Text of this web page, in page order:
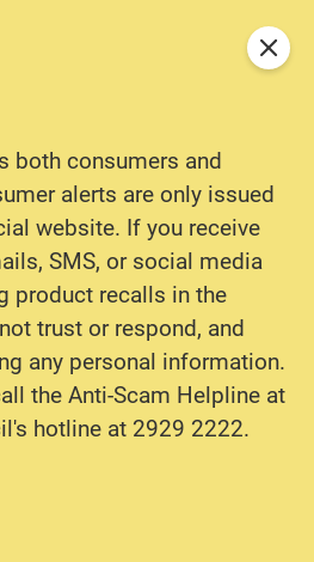
both consumers and
alerts are only issued
website. If you receive
SMS, or social media
product recalls in the
trust or respond, and
any personal information.
the Anti-Scam Helpline at
hotline at 2929 2222.
Close